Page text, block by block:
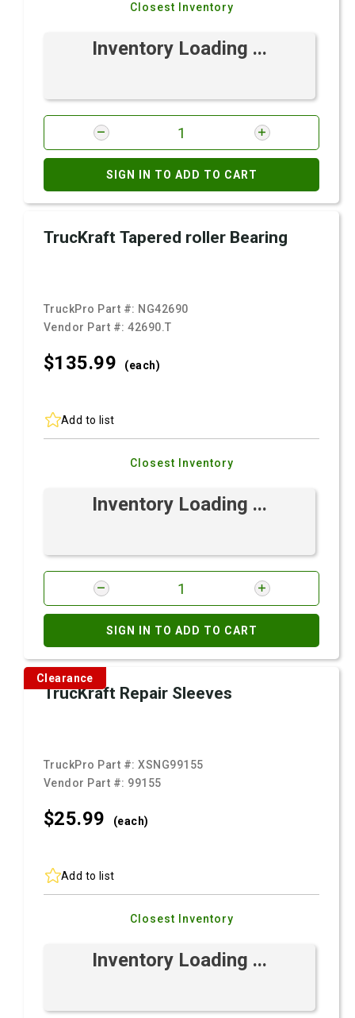
Closest Inventory
Inventory Loading ...
SIGN IN TO ADD TO CART
TrucKraft Tapered roller Bearing
TruckPro Part #: NG42690
Vendor Part #:42690.T
$135.99 (each)
Add to list
Closest Inventory
Inventory Loading ...
SIGN IN TO ADD TO CART
Clearance
TrucKraft Repair Sleeves
TruckPro Part #:XSNG99155
Vendor Part #: 99155
$25.99 (each)
Add to list
Closest Inventory
Inventory Loading ...